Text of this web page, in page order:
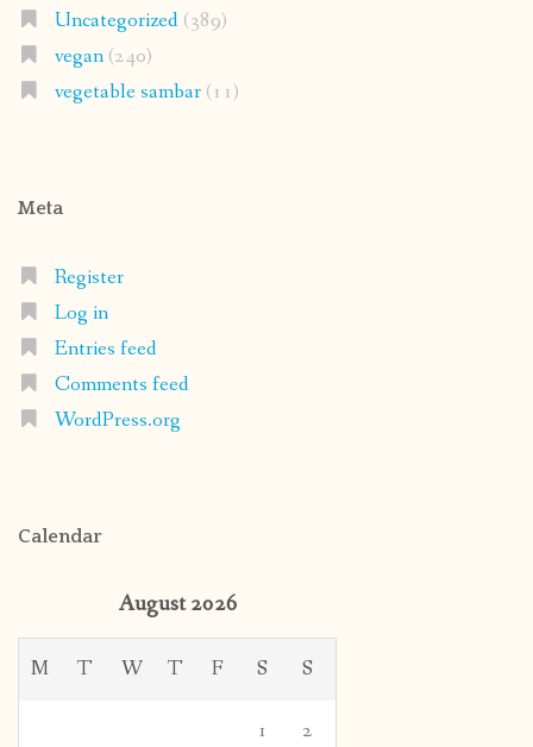
Uncategorized(389)
vegan(240)
vegetable sambar(11)
Meta
Register
Log in
Entries feed
Comments feed
WordPress.org
Calendar
August 2026
M T W T F S S
1 2